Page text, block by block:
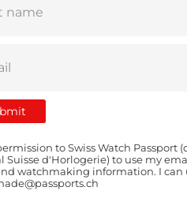
to Swiss Watch Passport
Suisse d'Horlogerie) to use my
watchmaking information. I can